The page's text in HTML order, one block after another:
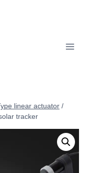
linear actuator /
tracker